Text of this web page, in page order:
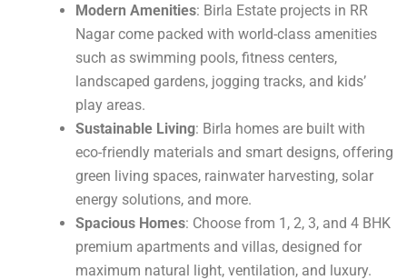
Modern Amenities: Birla Estate projects in RR
Nagar come packed with world-class amenities
such as swimming pools, fitness centers,
landscaped gardens, jogging tracks, and kids’
play areas.
Sustainable Living: Birla homes are built with
eco-friendly materials and smart designs, offering
green living spaces, rainwater harvesting, solar
energy solutions, and more.
Spacious Homes: Choose from 1, 2, 3, and 4 BHK
premium apartments and villas, designed for
maximum natural light, ventilation, and luxury.